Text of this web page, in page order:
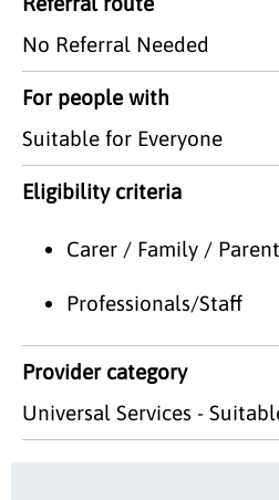
No Referral Needed
For people with
Suitable for Everyone
Eligibility criteria
Carer / Family /
Professionals/Staff
Provider category
Universal Services -